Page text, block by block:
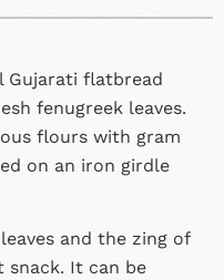
Gujarati flatbread
fenugreek leaves.
flours with gram
on an iron girdle
and the zing of
snack. It can be